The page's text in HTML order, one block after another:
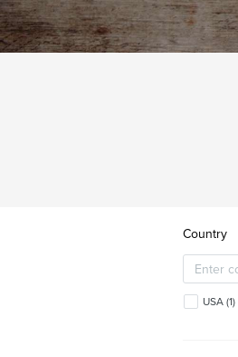
Country
USA (1)